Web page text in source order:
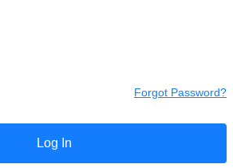
Forgot Password?